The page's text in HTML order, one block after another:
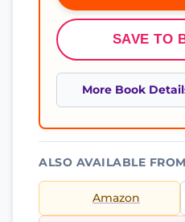
SAVE TO
More Book
ALSO AVAILABLE FROM
Amazon